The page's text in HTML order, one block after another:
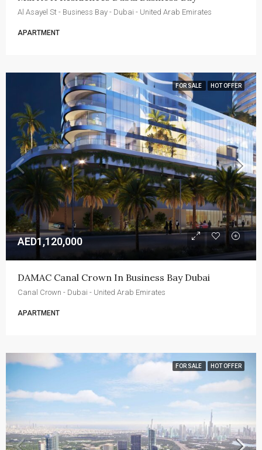
Al Asayel St - Business Bay - Dubai - United Arab Emirates
APARTMENT
FOR SALE HOT OFFER
AED1,120,000
DAMAC Canal Crown In Business Bay Dubai
Canal Crown - Dubai - United Arab Emirates
APARTMENT
FOR SALE HOT OFFER